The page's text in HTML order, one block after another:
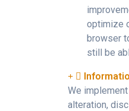
optimize
browser
still be
We
alteration,